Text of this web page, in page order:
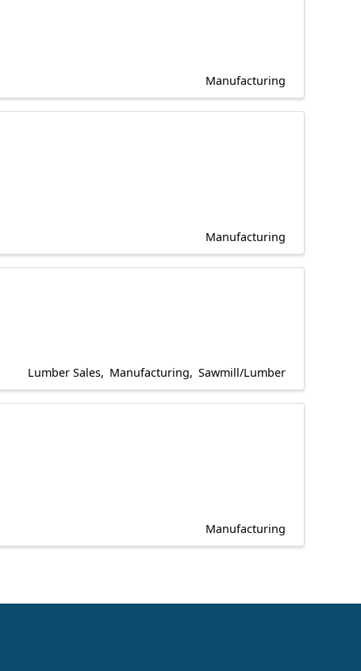
Manufacturing
Manufacturing
Lumber Sales Manufacturing Sawmill/Lumber
Manufacturing